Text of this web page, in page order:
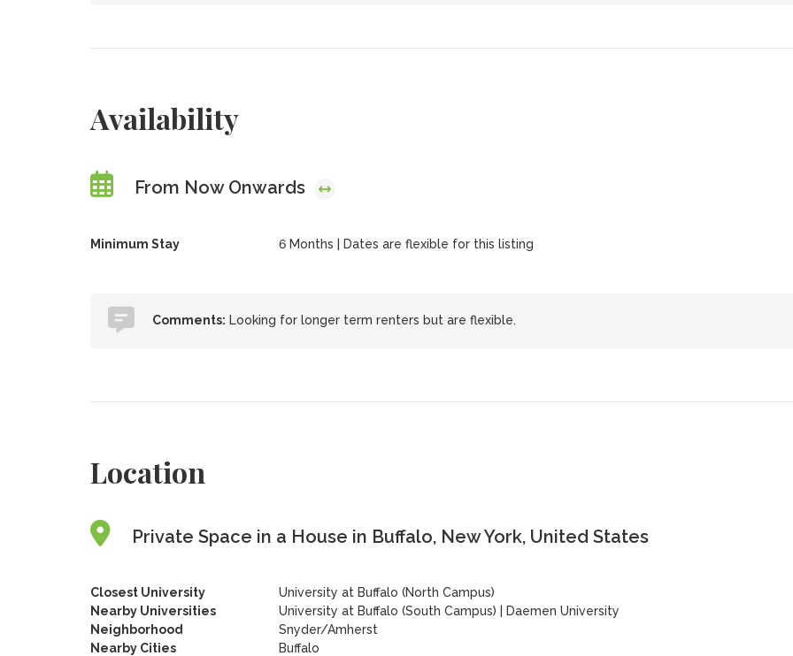
Availability
From Now Onwards
Minimum Stay 6 Months | Dates are flexible for this listing
Comments: Looking for longer term renters but are flexible.
Location
Private Space in a House in Buffalo, New York, United States
Closest University
University at Buffalo (North Campus)
Nearby Universities
University at Buffalo (South Campus)
Daemen University
Neighborhood
Snyder/Amherst
Nearby Cities
Buffalo